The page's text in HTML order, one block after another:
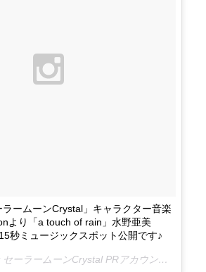
ラームーンCrystal」キャラクター音楽
より「a touch of rain」水野亜美
秒ミュージックスポット公開です♪
A video posted by セーラームーンCrystal PRアカウント (@sailormooncrystal.pr) on